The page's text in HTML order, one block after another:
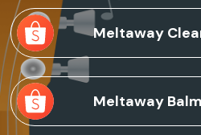
Meltaway
Meltaway